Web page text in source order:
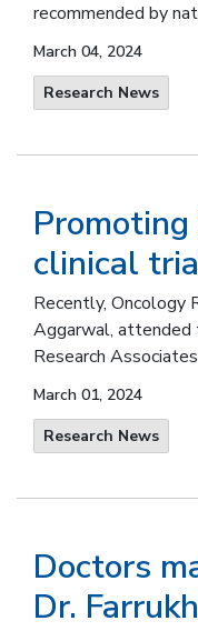
recommended by
March 04, 2024
Research News
clinical
Recently, Oncology
Aggarwal, attended
Research
March 01, 2024
Research News
Doctors
Dr.